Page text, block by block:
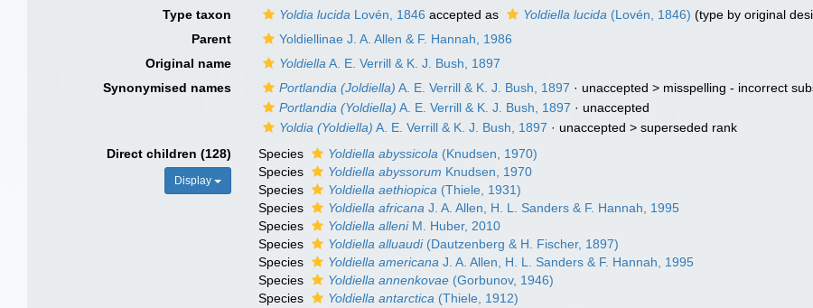
Type taxon
Yoldia lucida Lovén, 1846 accepted as Yoldiella lucida (Lovén, 1846) (type by original
Parent
Yoldiellinae J. A. Allen & F. Hannah, 1986
Original name
Yoldiella A. E. Verrill & K. J. Bush, 1897
Synonymised names
Portlandia (Joldiella) A. E. Verrill & K. J. Bush, 1897 · unaccepted > misspelling - incorrect
Portlandia (Yoldiella) A. E. Verrill & K. J. Bush, 1897 · unaccepted
Yoldia (Yoldiella) A. E. Verrill & K. J. Bush, 1897 · unaccepted >superseded rank
Direct children (128)
Display
Species Yoldiella abyssicola (Knudsen, 1970)
Species
Yoldiella abyssorum Knudsen, 1970
Species
Yoldiella aethiopica (Thiele, 1931)
Species
Yoldiella africana J. A. Allen, H. L. Sanders & F. Hannah, 1995
Species
Yoldiella alleniM. Huber, 2010
Species
Yoldiella alluaudi(Dautzenberg & H. Fischer, 1897)
Species
Yoldiella americana J. A. Allen, H. L. Sanders & F. Hannah, 1995
Species
Yoldiella annenkovae (Gorbunov, 1946)
Species
Yoldiella antarctica (Thiele, 1912)